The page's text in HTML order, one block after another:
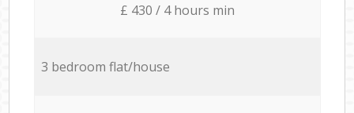
£ 430 / 4 hours min
3 bedroom flat/house